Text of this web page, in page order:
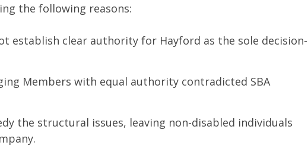
the following reasons:
establish clear authority for Hayford as the sole decision-
Members with equal authority contradicted SBA
the structural issues, leaving non-disabled individuals